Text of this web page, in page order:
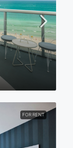
FOR RENT